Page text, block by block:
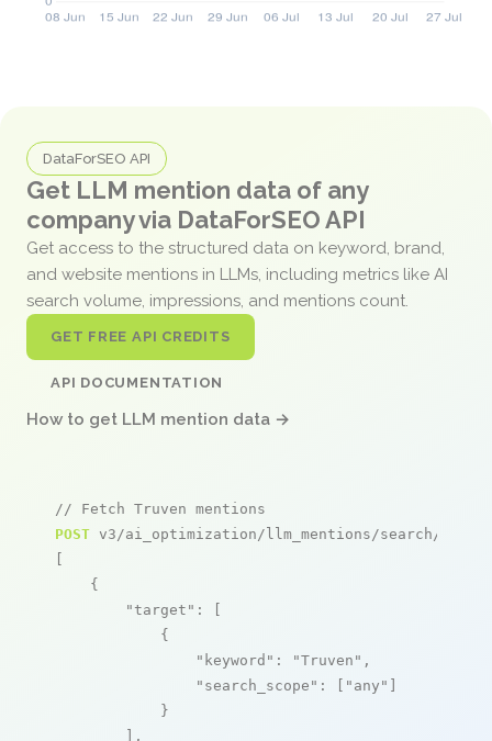
DataForSEO API
Get LLM mention data of any
company via DataForSEO API
Get access to the structured data on keyword, brand,
and website mentions in LLMs, including metrics like AI
search volume, impressions, and mentions count.
GET FREE API CREDITS
API DOCUMENTATION
How to get LLM mention data →
// Fetch Truven mentions
POST v3/ai_optimization/llm_mentions/search/live
[
    {
"target" : [
            {
"keyword" : "Truven" ,
"search_scope" : [ "any" ]
            }
        ],